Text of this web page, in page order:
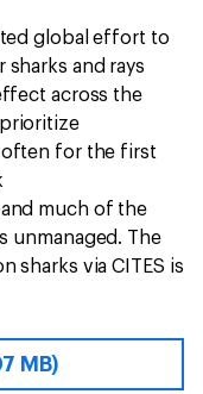
global effort to
and rays
across the
often for the first
much of the
unmanaged. The
sharks via CITES is
MB)